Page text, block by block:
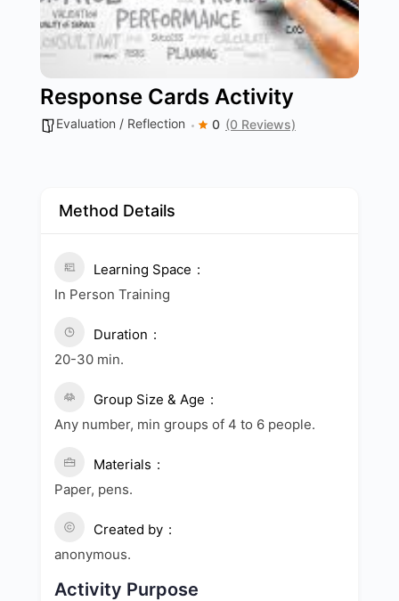
Response Cards Activity
Evaluation / Reflection 0 (0 Reviews)
Method Details
Learning Space
In Person Training
Duration
20-30 min.
Group Size & Age
Any number, min groups of 4 to 6 people.
Materials
Paper, pens.
Created by
anonymous.
Activity Purpose